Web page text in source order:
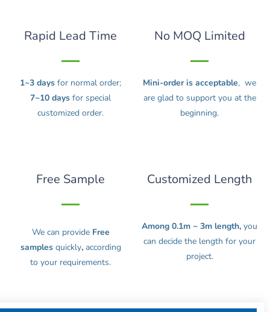
Rapid Lead Time
1~3 days for normal order;
7~10 days for special
customized order.
No MOQ Limited
Mini-order is acceptable, we
are glad to support you at the
beginning.
Free Sample
We can provideFree
samples quickly, according
to your requirements.
Customized Length
Among 0.1m ~ 3m length, you
can decide the length for your
project.